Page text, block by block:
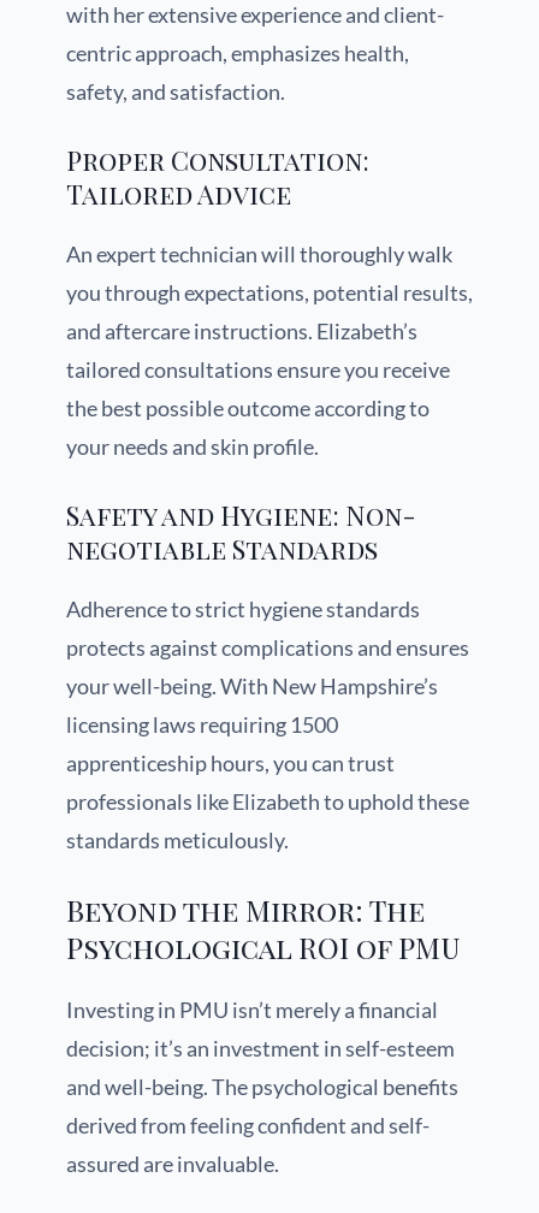
with her extensive experience and client-
centric approach, emphasizes health,
safety, and satisfaction.
Proper Consultation:
Tailored Advice
An expert technician will thoroughly walk
you through expectations, potential results,
and aftercare instructions. Elizabeth’s
tailored consultations ensure you receive
the best possible outcome according to
your needs and skin profile.
Safety and Hygiene: Non-
negotiable Standards
Adherence to strict hygiene standards
protects against complications and ensures
your well-being. With New Hampshire’s
licensing laws requiring 1500
apprenticeship hours, you can trust
professionals like Elizabeth to uphold these
standards meticulously.
Beyond the Mirror: The
Psychological ROI of PMU
Investing in PMU isn’t merely a financial
decision; it’s an investment in self-esteem
and well-being. The psychological benefits
derived from feeling confident and self-
assured are invaluable.